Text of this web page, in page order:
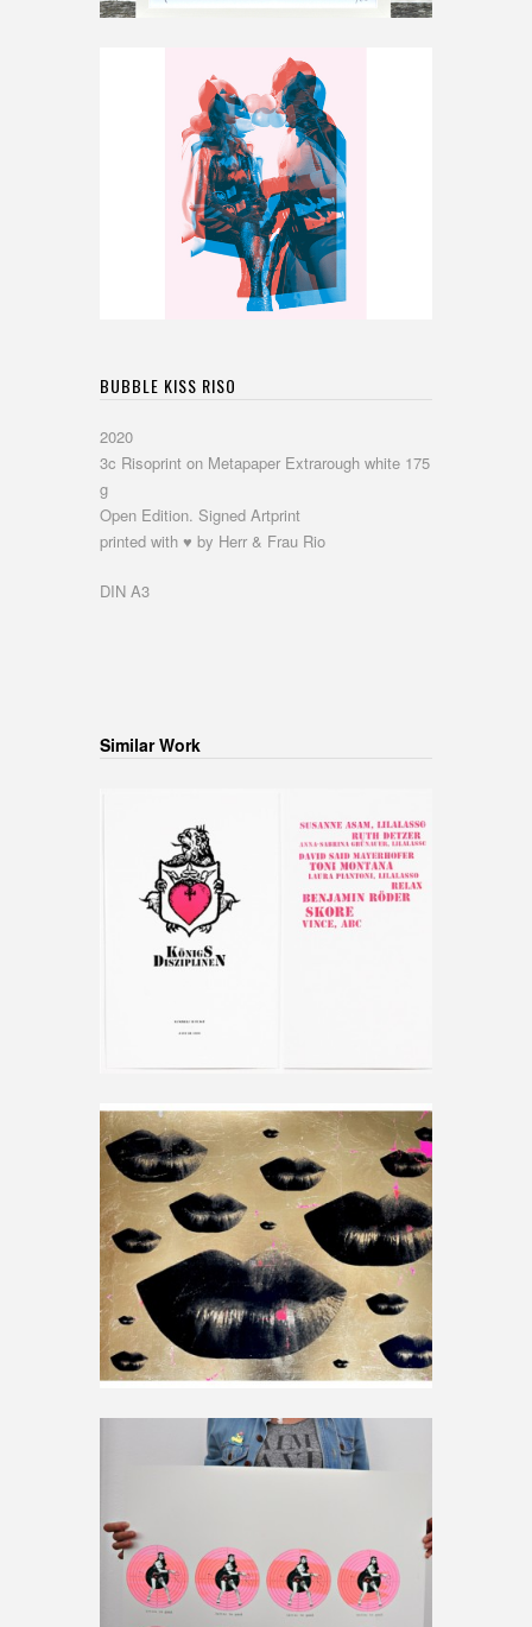
BUBBLE KISS RISO
2020
3c Risoprint on Metapaper Extrarough white 175
g
Open Edition. Signed Artprint
printed with ♥ by Herr & Frau Rio
DIN A3
Similar Work